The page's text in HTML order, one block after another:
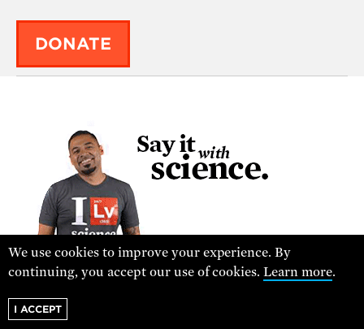
DONATE
VISIT THE STORE
We use cookies to improve your experience. By
continuing, you accept our use of cookies.Learn more.
I ACCEPT